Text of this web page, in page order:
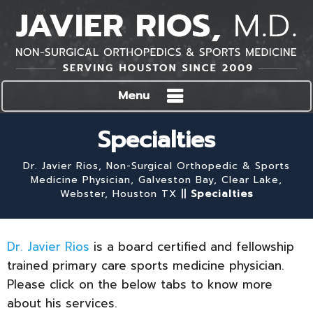
Menu
Specialties
Dr. Javier Rios, Non-Surgical Orthopedic & Sports
Medicine Physician, Galveston Bay, Clear Lake,
Webster, Houston TX || Specialties
Dr. Javier Rios is a board certified and fellowship
trained primary care sports medicine physician.
Please click on the below tabs to know more
about his services.